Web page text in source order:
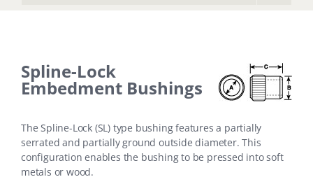
Spline-Lock
Embedment Bushings
The Spline-Lock (SL) type bushing features a partially
serrated and partially ground outside diameter. This
configuration enables the bushing to be pressed into soft
metals or wood.